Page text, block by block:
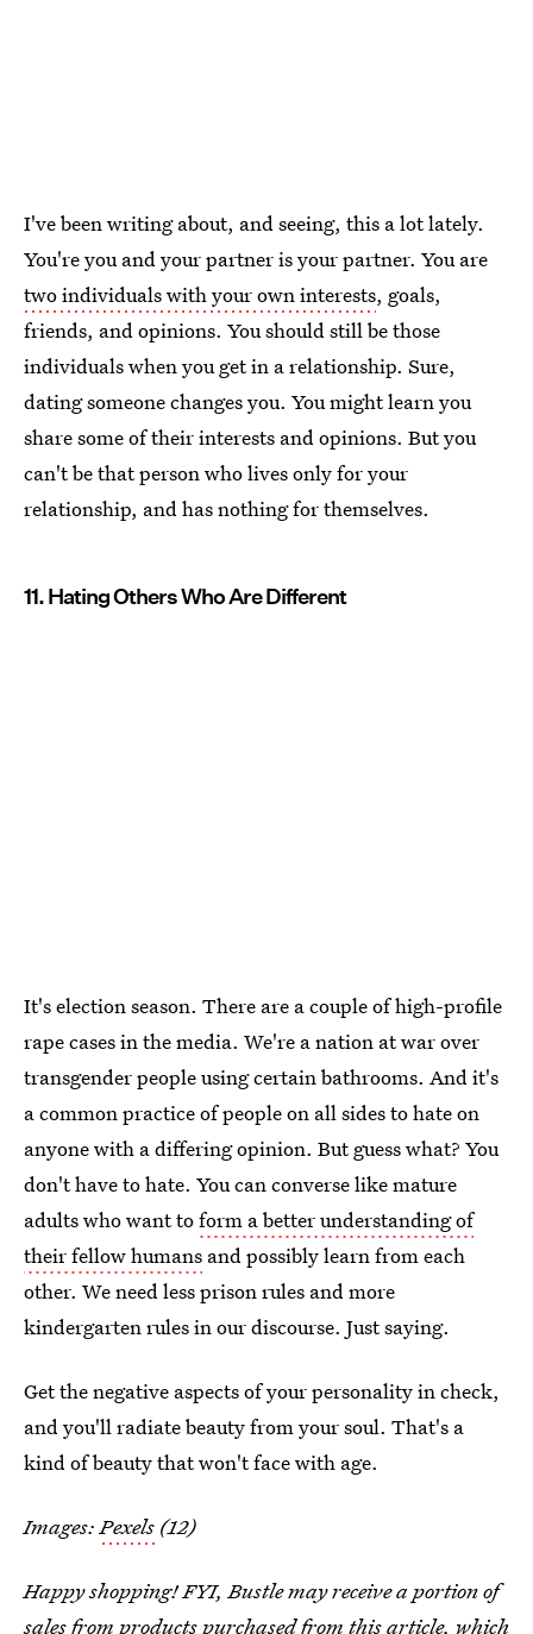
I've been writing about, and seeing, this a lot lately.
You're you and your partner is your partner. You are
two individuals with your own interests, goals,
friends, and opinions. You should still be those
individuals when you get in a relationship. Sure,
dating someone changes you. You might learn you
share some of their interests and opinions. But you
can't be that person who lives only for your
relationship, and has nothing for themselves.
11. Hating Others Who Are Different
It's election season. There are a couple of high-profile
rape cases in the media. We're a nation at war over
transgender people using certain bathrooms. And it's
a common practice of people on all sides to hate on
anyone with a differing opinion. But guess what? You
don't have to hate. You can converse like mature
adults who want toform a better understanding of
their fellow humans and possibly learn from each
other. We need less prison rules and more
kindergarten rules in our discourse. Just saying.
Get the negative aspects of your personality in check,
and you'll radiate beauty from your soul. That's a
kind of beauty that won't face with age.
Images:Pexels (12)
Happy shopping! FYI, Bustle may receive a portion of
sales from products purchased from this article, which